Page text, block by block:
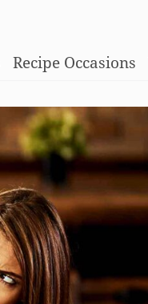
Recipe Occasions